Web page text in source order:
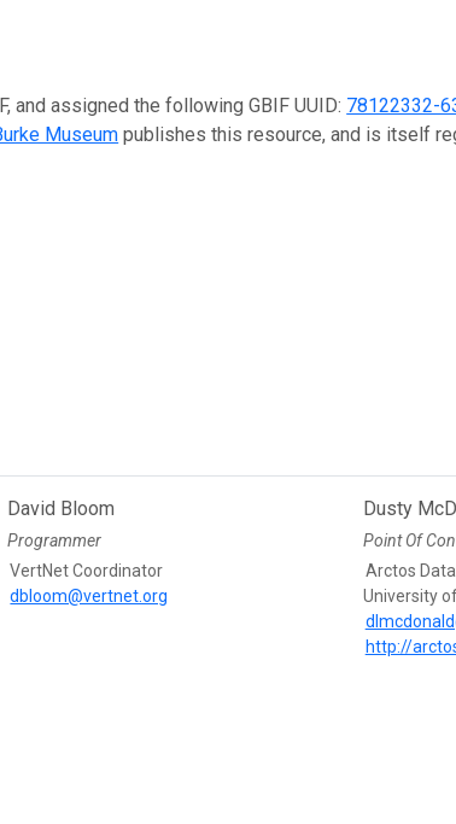
and assigned the following GBIF UUID: 78122332-
Museum publishes this resource, and is itself
David Bloom
Programmer
VertNet Coordinator
dbloom@vertnet.org
Dusty
Point Of
Arctos
University
http://